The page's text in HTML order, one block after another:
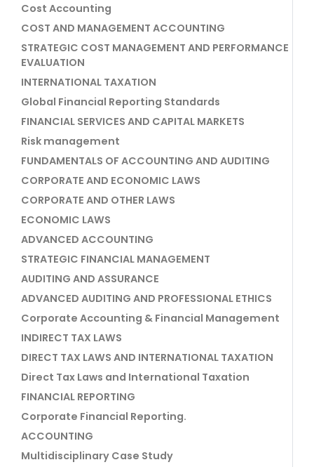
Cost Accounting
COST AND MANAGEMENT ACCOUNTING
STRATEGIC COST MANAGEMENT AND PERFORMANCE
EVALUATION
INTERNATIONAL TAXATION
Global Financial Reporting Standards
FINANCIAL SERVICES AND CAPITAL MARKETS
Risk management
FUNDAMENTALS OF ACCOUNTING AND AUDITING
CORPORATE AND ECONOMIC LAWS
CORPORATE AND OTHER LAWS
ECONOMIC LAWS
ADVANCED ACCOUNTING
STRATEGIC FINANCIAL MANAGEMENT
AUDITING AND ASSURANCE
ADVANCED AUDITING AND PROFESSIONAL ETHICS
Corporate Accounting & Financial Management
INDIRECT TAX LAWS
DIRECT TAX LAWS AND INTERNATIONAL TAXATION
Direct Tax Laws and International Taxation
FINANCIAL REPORTING
Corporate Financial Reporting.
ACCOUNTING
Multidisciplinary Case Study